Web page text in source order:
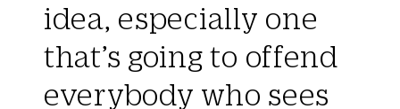
idea, especially one
that’s going to offend
everybody who sees